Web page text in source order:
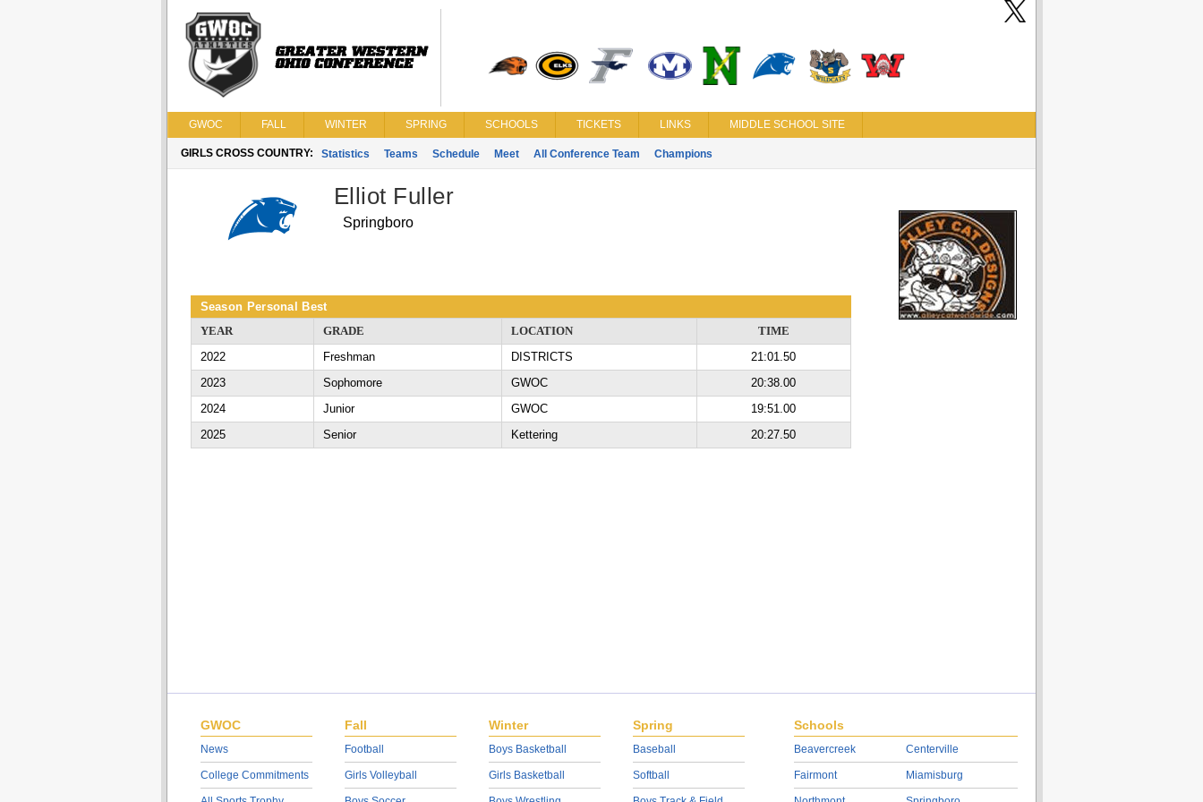
GWOC FALL WINTER SPRING SCHOOLS TICKETS LINKS MIDDLE SCHOOL SITE
GIRLS CROSS COUNTRY: Statistics Teams Schedule Meet All Conference Team Champions
Elliot Fuller
Springboro
Season Personal Best
YEAR
GRADE LOCATION
TIME
2022
Freshman DISTRICTS
21:01.50
2023
Sophomore GWOC
20:38.00
2024
Junior GWOC
19:51.00
2025
Senior Kettering 20:27.50
GWOC
News
College Commitments
Fall
Football
Girls Volleyball
Winter
Boys Basketball
Girls Basketball
Spring
Baseball
Softball
Schools
Beavercreek
Fairmont
Centerville
Miamisburg